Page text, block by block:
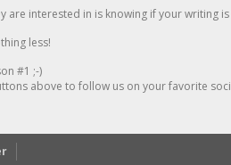
are interested in is knowing if your writing is
less!
#1 ;-)
above to follow us on your favorite